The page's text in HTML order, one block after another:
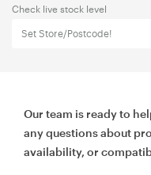
Check live stock level
Set Store/Postcode!
Our team is ready to
any questions about
availability, or